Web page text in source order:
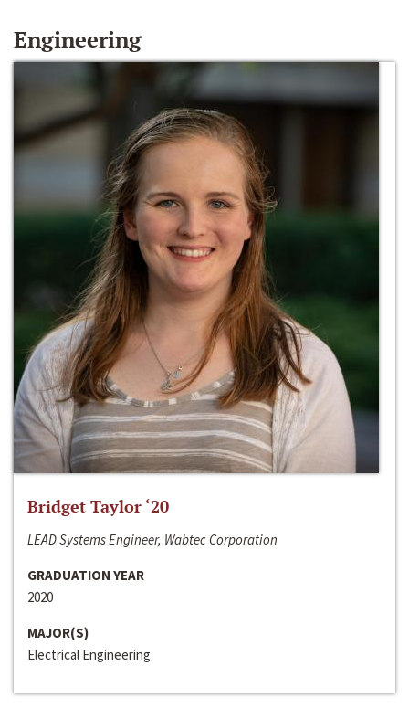
Engineering
Bridget Taylor ‘20
LEAD Systems Engineer, Wabtec Corporation
GRADUATION YEAR
2020
MAJOR(S)
Electrical Engineering